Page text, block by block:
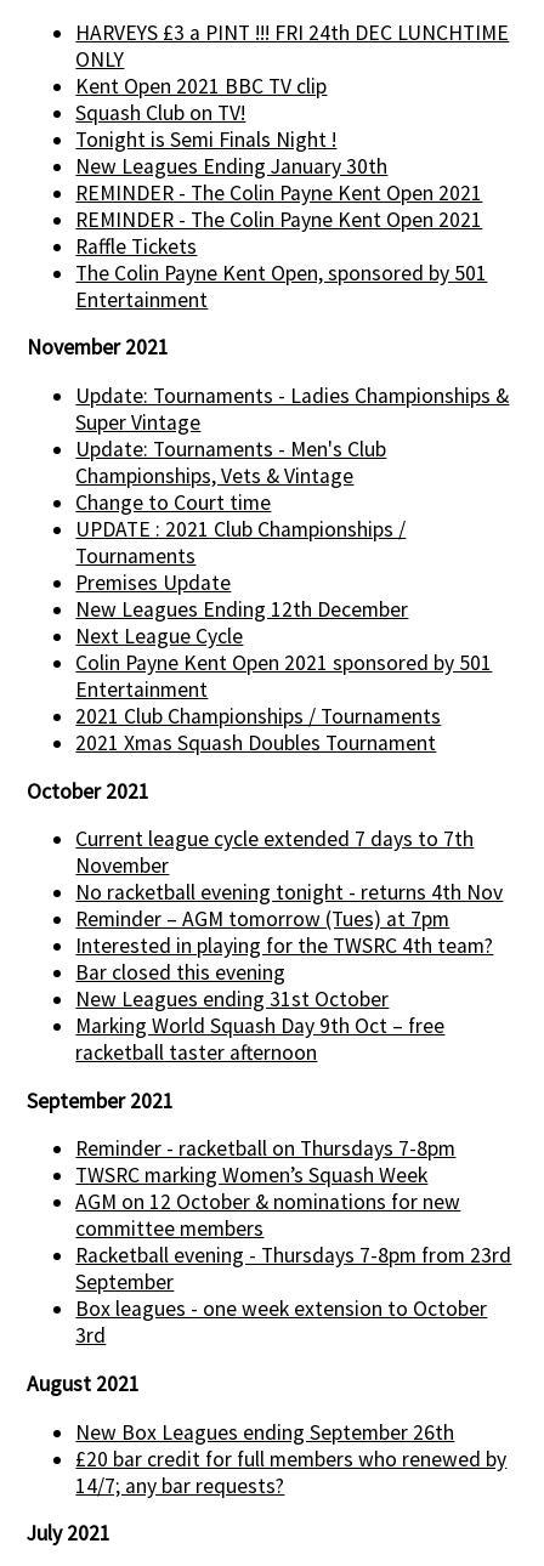
HARVEYS £3 a PINT !!! FRI 24th DEC LUNCHTIME
ONLY
Kent Open 2021 BBC TV clip
Squash Club on TV!
Tonight is Semi Finals Night !
New Leagues Ending January 30th
REMINDER - The Colin Payne Kent Open 2021
REMINDER - The Colin Payne Kent Open 2021
Raffle Tickets
The Colin Payne Kent Open, sponsored by 501
Entertainment
November 2021
Update: Tournaments - Ladies Championships &
Super Vintage
Update: Tournaments - Men's Club
Championships, Vets & Vintage
Change to Court time
UPDATE : 2021 Club Championships /
Tournaments
Premises Update
New Leagues Ending 12th December
Next League Cycle
Colin Payne Kent Open 2021 sponsored by 501
Entertainment
2021 Club Championships / Tournaments
2021 Xmas Squash Doubles Tournament
October 2021
Current league cycle extended 7 days to 7th
November
No racketball evening tonight - returns 4th Nov
Reminder – AGM tomorrow (Tues) at 7pm
Interested in playing for the TWSRC 4th team?
Bar closed this evening
New Leagues ending 31st October
Marking World Squash Day 9th Oct – free
racketball taster afternoon
September 2021
Reminder - racketball on Thursdays 7-8pm
TWSRC marking Women’s Squash Week
AGM on 12 October & nominations for new
committee members
Racketball evening - Thursdays 7-8pm from 23rd
September
Box leagues - one week extension to October
3rd
August 2021
New Box Leagues ending September 26th
£20 bar credit for full members who renewed by
14/7; any bar requests?
July 2021